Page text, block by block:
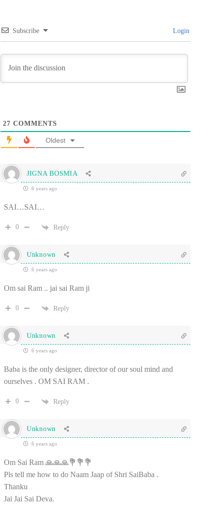
Subscribe Login
27 COMMENTS
Oldest
JIGNA BOSMIA
6 years ago
SAI…SAI…
0 Reply
Unknown
6 years ago
Om sai Ram .. jai sai Ram ji
0 Reply
Unknown
6 years ago
Baba is the only designer, director of our soul mind and
ourselves . OM SAI RAM .
0 Reply
Unknown
6 years ago
Om Sai Ram 🙏🙏🙏💐💐💐
Pls tell me how to do Naam Jaap of Shri SaiBaba .
Thanku
Jai Jai Sai Deva.